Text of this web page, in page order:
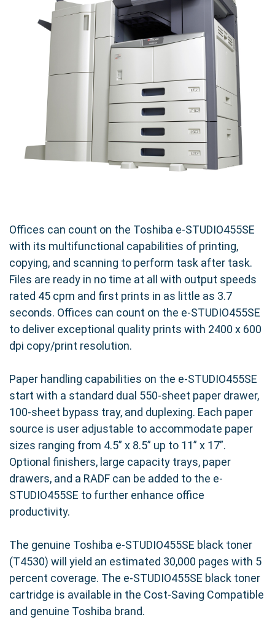
Offices can count on the Toshiba e-STUDIO455SE
with its multifunctional capabilities of printing,
copying, and scanning to perform task after task.
Files are ready in no time at all with output speeds
rated 45 cpm and first prints in as little as 3.7
seconds. Offices can count on the e-STUDIO455SE
to deliver exceptional quality prints with 2400 x 600
dpi copy/print resolution.
Paper handling capabilities on the e-STUDIO455SE
start with a standard dual 550-sheet paper drawer,
100-sheet bypass tray, and duplexing. Each paper
source is user adjustable to accommodate paper
sizes ranging from 4.5” x 8.5” up to 11” x 17”.
Optional finishers, large capacity trays, paper
drawers, and a RADF can be added to the e-
STUDIO455SE to further enhance office
productivity.
The genuine Toshiba e-STUDIO455SE black toner
(T4530) will yield an estimated 30,000 pages with 5
percent coverage. The e-STUDIO455SE black toner
cartridge is available in the Cost-Saving Compatible
and genuine Toshiba brand.